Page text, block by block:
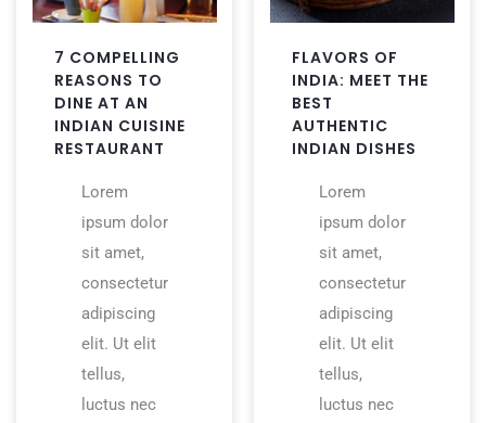
7 COMPELLING
REASONS TO
DINE AT AN
INDIAN CUISINE
RESTAURANT
Lorem
ipsum dolor
sit amet,
consectetur
adipiscing
elit. Ut elit
tellus,
luctus nec
FLAVORS OF
INDIA: MEET THE
BEST
AUTHENTIC
INDIAN DISHES
Lorem
ipsum dolor
sit amet,
consectetur
adipiscing
elit. Ut elit
tellus,
luctus nec